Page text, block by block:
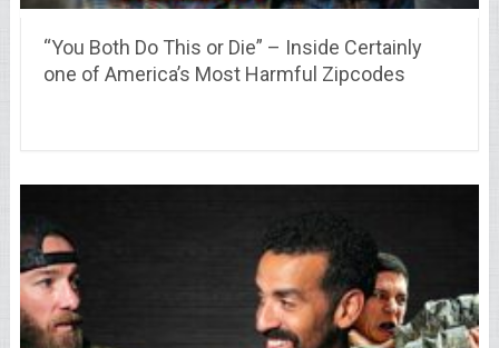
“You Both Do This or Die” – Inside Certainly
one of America’s Most Harmful Zipcodes